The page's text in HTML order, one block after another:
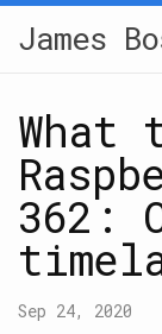
James
What
362:
Sep 24, 2020